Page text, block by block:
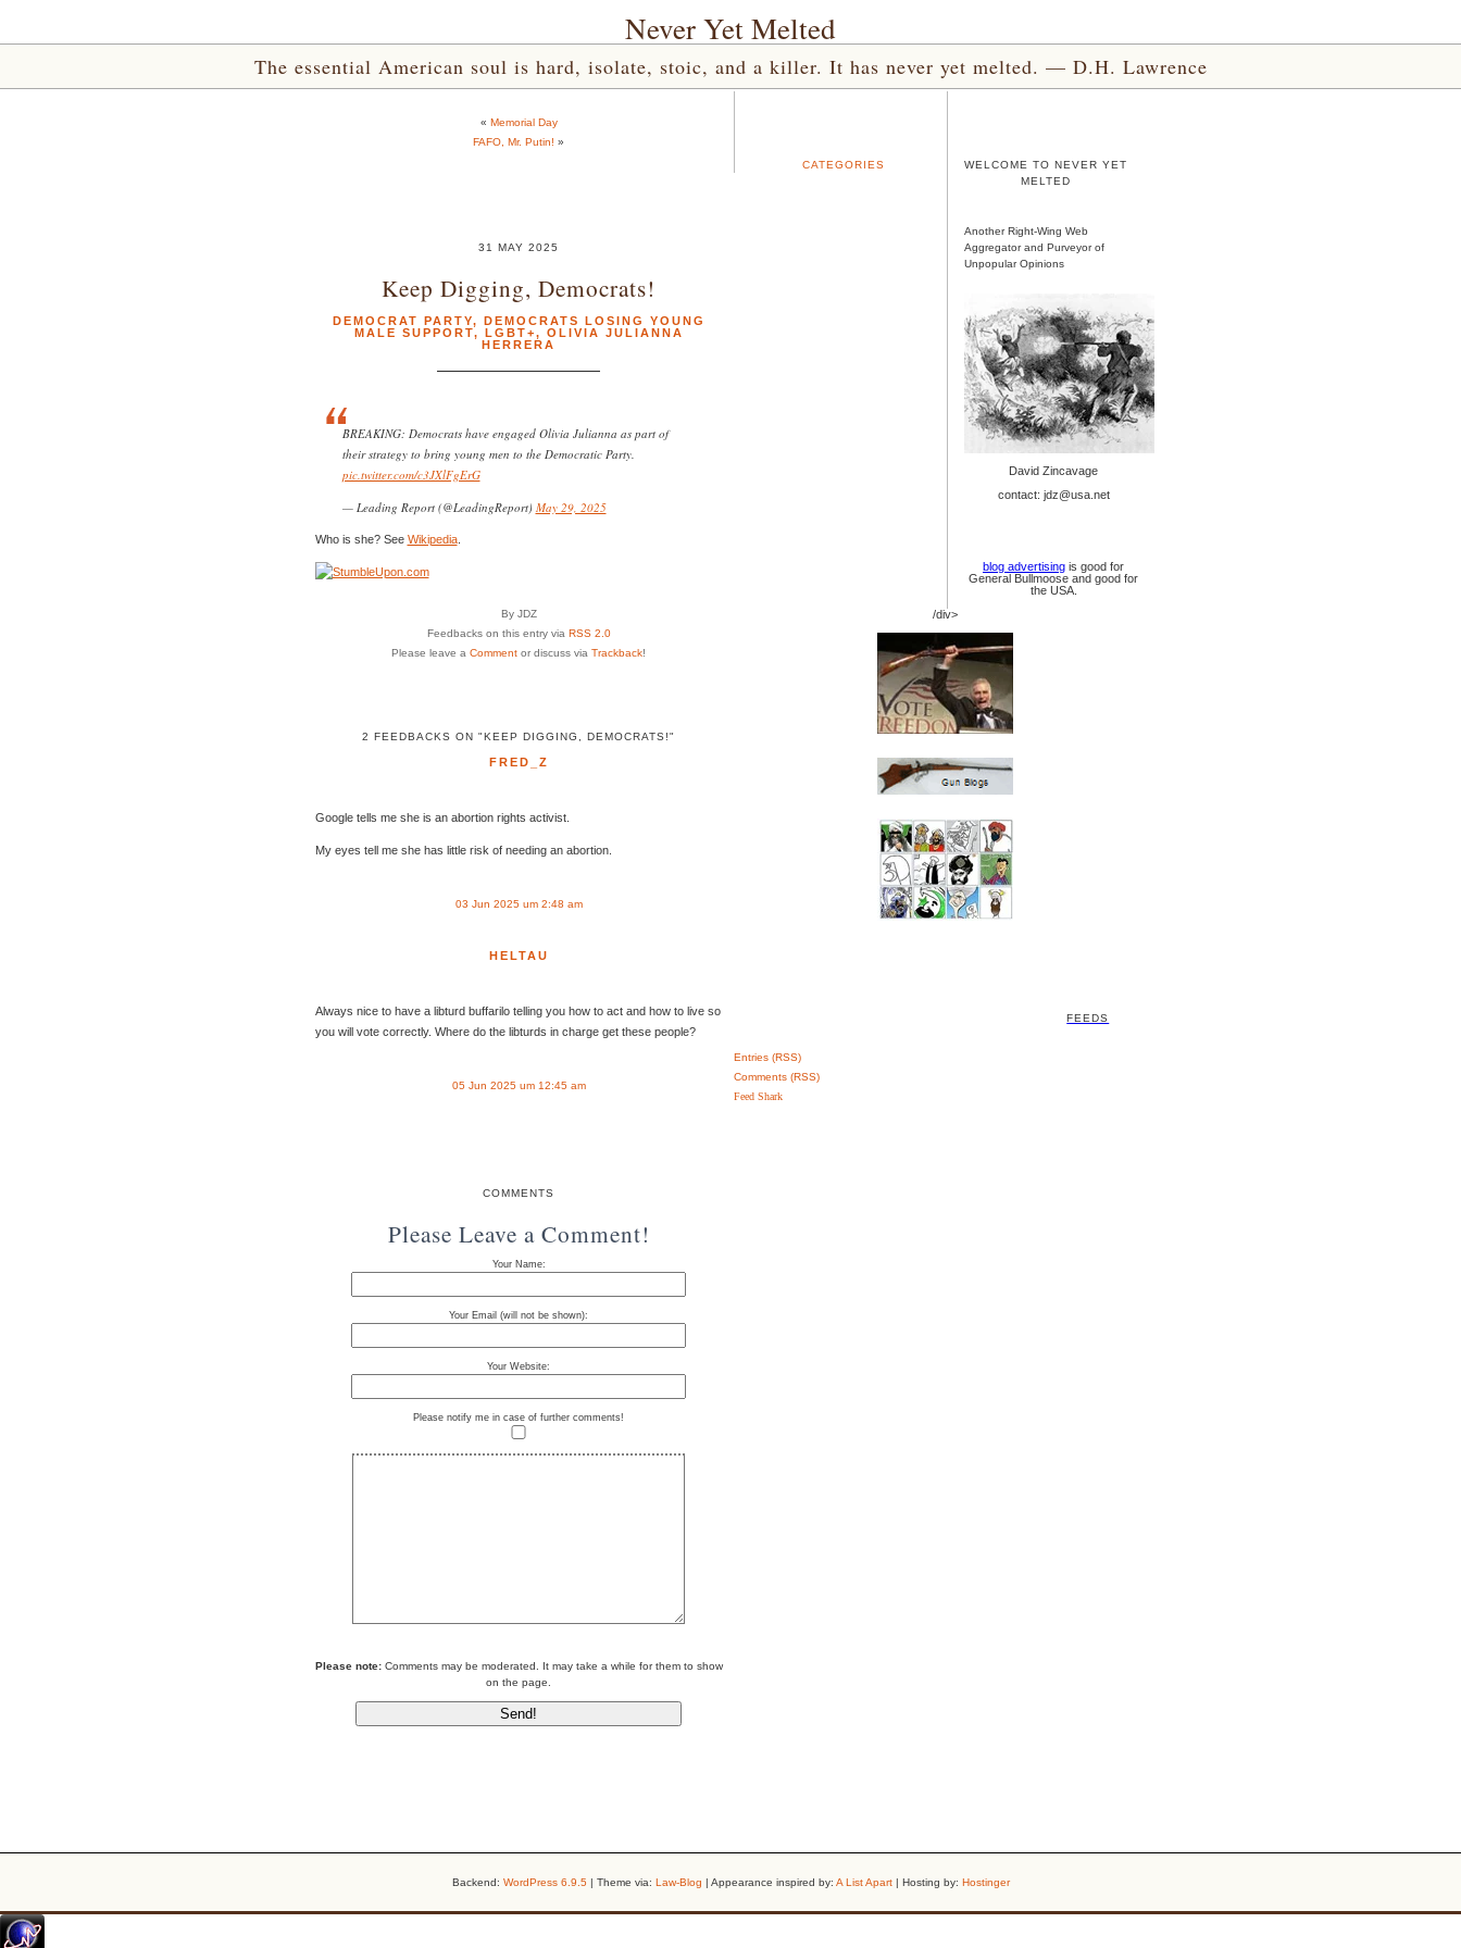
Never Yet Melted
The essential American soul is hard, isolate, stoic, and a killer. It has never yet melted. — D.H. Lawrence
« Memorial Day
FAFO, Mr. Putin! »
31 MAY 2025
Keep Digging, Democrats!
DEMOCRAT PARTY, DEMOCRATS LOSING YOUNG
MALE SUPPORT, LGBT+, OLIVIA JULIANNA
HERRERA
BREAKING: Democrats have engaged Olivia Julianna as part of
their strategy to bring young men to the Democratic Party.
pic.twitter.com/c3JXlFgErG
— Leading Report (@LeadingReport) May 29, 2025
Who is she? See Wikipedia.
By JDZ
Feedbacks on this entry via RSS 2.0
Please leave a Comment or discuss via Trackback!
2 FEEDBACKS ON "KEEP DIGGING, DEMOCRATS!"
FRED_Z
Google tells me she is an abortion rights activist.
My eyes tell me she has little risk of needing an abortion.
03 Jun 2025 um 2:48 am
HELTAU
Always nice to have a libturd buffarilo telling you how to act and how to live so
you will vote correctly. Where do the libturds in charge get these people?
05 Jun 2025 um 12:45 am
COMMENTS
Please Leave a Comment!
Your Name:
Your Email (will not be shown):
Your Website:
Please notify me in case of further comments!
Please note:Comments may be moderated. It may take a while for them to show
on the page.
CATEGORIES
WELCOME TO NEVER YET
MELTED
Another Right-Wing Web
Aggregator and Purveyor of
Unpopular Opinions
David Zincavage
contact: jdz@usa.net
blog advertising is good for
General Bullmoose and good for
the USA.
/div>
FEEDS
Entries (RSS)
Comments (RSS)
Feed Shark
Backend: WordPress 6.9.5 | Theme via: Law-Blog | Appearance inspired by: A List Apart| Hosting by: Hostinger